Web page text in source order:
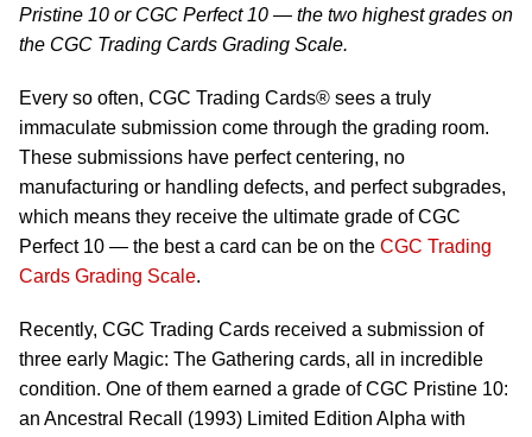
Pristine 10 or CGC Perfect 10 — the two highest grades on
the CGC Trading Cards Grading Scale.
Every so often, CGC Trading Cards® sees a truly
immaculate submission come through the grading room.
These submissions have perfect centering, no
manufacturing or handling defects, and perfect subgrades,
which means they receive the ultimate grade of CGC
Perfect 10 — the best a card can be on the CGC Trading
Cards Grading Scale.
Recently, CGC Trading Cards received a submission of
three early Magic: The Gathering cards, all in incredible
condition. One of them earned a grade of CGC Pristine 10:
an Ancestral Recall (1993) Limited Edition Alpha with